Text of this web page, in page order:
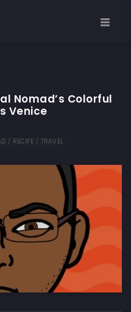
Nomad’s Colorful
Venice
/ RECIFE / TRAVEL